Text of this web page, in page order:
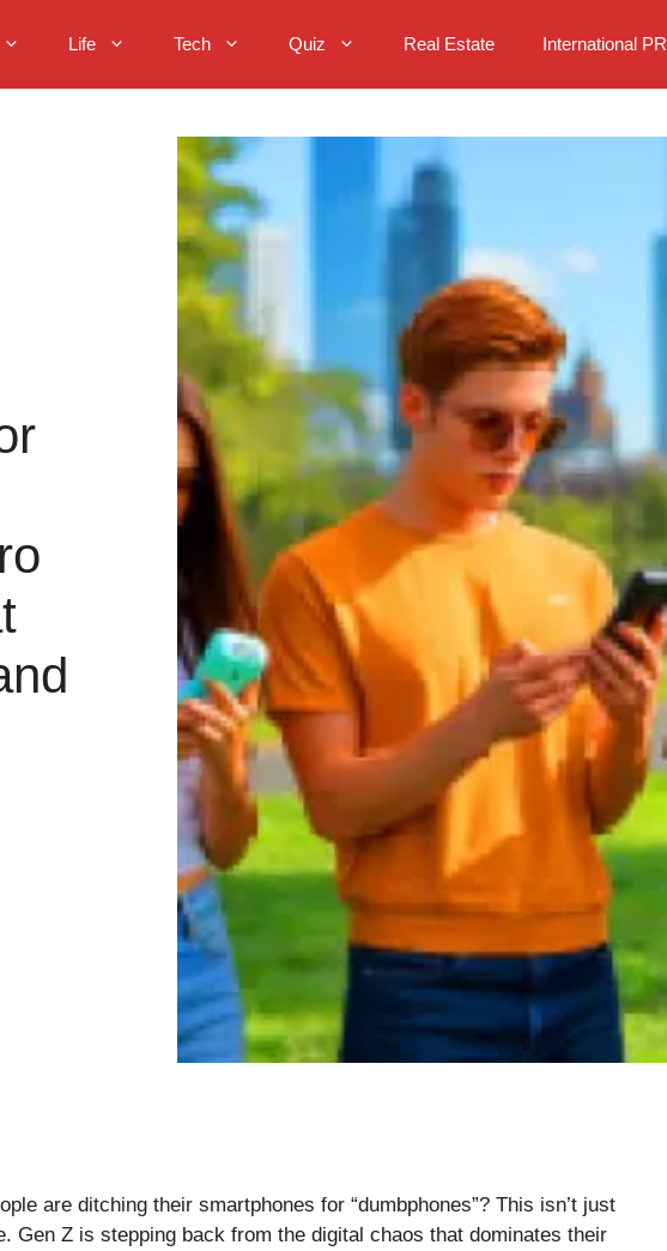
Life Tech Quiz Real Estate International PR
are ditching their smartphones for “dumbphones”? This isn’t just
Gen Z is stepping back from the digital chaos that dominates their